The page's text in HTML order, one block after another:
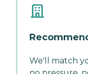
We'll match